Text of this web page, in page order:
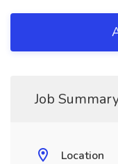
Job
Location